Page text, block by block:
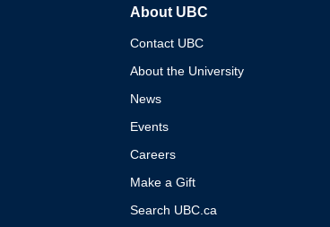
About UBC
Contact UBC
About the University
News
Events
Careers
Make a Gift
Search UBC.ca